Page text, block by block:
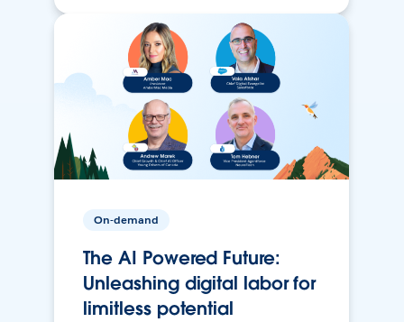
On-demand
The AI Powered Future:
Unleashing digital labor for
limitless potential